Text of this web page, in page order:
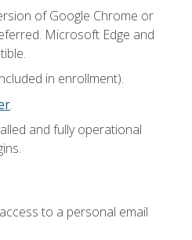
of Google Chrome or
Microsoft Edge and
in enrollment).
.
and fully operational
to a personal email